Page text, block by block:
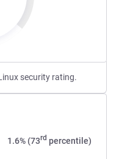
security rating.
1.6% (73rd percentile)